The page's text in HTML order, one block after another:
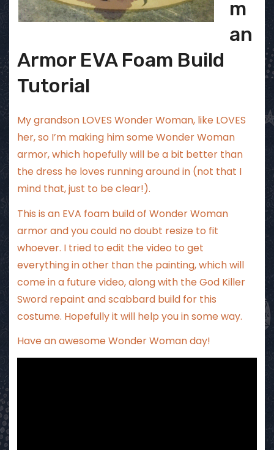
m
an
Armor EVA Foam Build
Tutorial
My grandson LOVES Wonder Woman, like LOVES
her, so I’m making him some Wonder Woman
armor, which hopefully will be a bit better than
the dress he loves running around in (not that I
mind that, just to be clear!).
This is an EVA foam build of Wonder Woman
armor and you could no doubt resize to fit
whoever. I tried to edit the video to get
everything in other than the painting, which will
come in a future video, along with the God Killer
Sword repaint and scabbard build for this
costume. Hopefully it will help you in some way.
Have an awesome Wonder Woman day!